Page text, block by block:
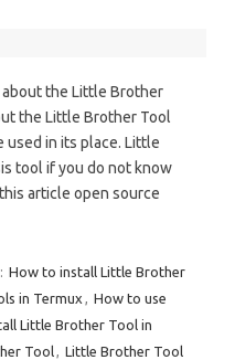
the Little Brother
the Little Brother Tool
used in its place. Little
tool if you do not know
article open source
How to install Little Brother
in Termux , How to use
Little Brother Tool in
Tool, Little Brother Tool